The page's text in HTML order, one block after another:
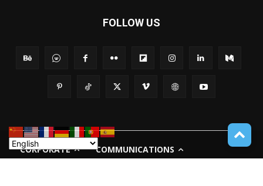
FOLLOW US
CORPORATE COMMUNICATIONS